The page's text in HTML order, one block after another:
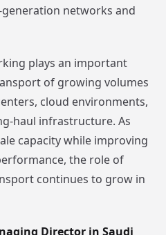
networks and
plays an important
of growing volumes
cloud environments,
haul infrastructure. As
capacity while improving
the role of
continues to grow in
Director in Saudi